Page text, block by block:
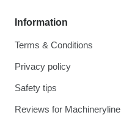
Information
Terms & Conditions
Privacy policy
Safety tips
Reviews for Machineryline